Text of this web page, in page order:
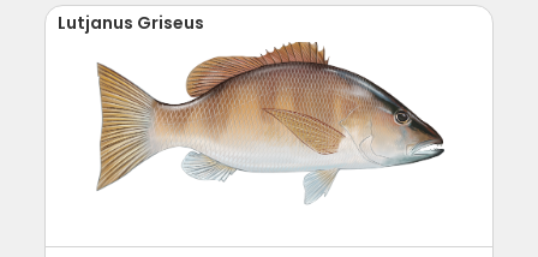
Lutjanus Griseus